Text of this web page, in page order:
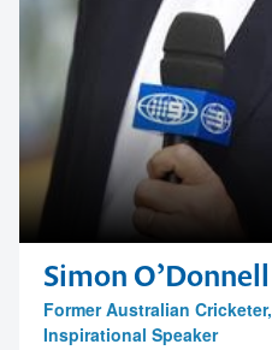
Simon O’Donnell
Former Australian
Inspirational Speaker